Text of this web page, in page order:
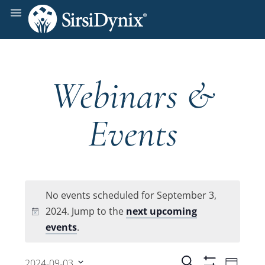
Webinars &
Events
Notice
No events scheduled for September 3,
2024. Jump to the next upcoming
events.